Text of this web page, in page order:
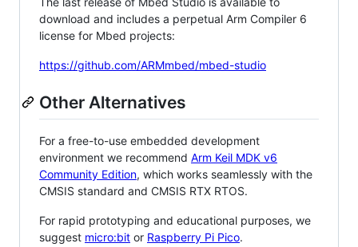
download and includes a perpetual Arm Compiler 6
license for Mbed projects:
https://github.com/ARMmbed/mbed-studio
Other Alternatives
For a free-to-use embedded development
environment we recommend Arm Keil MDK v6
Community Edition, which works seamlessly with the
CMSIS standard and CMSIS RTX RTOS.
For rapid prototyping and educational purposes, we
suggest micro:bit or Raspberry Pi Pico.